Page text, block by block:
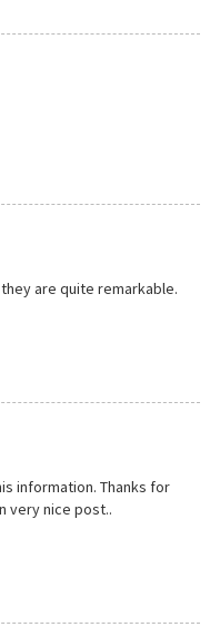
are quite remarkable.
information. Thanks for
very nice post..